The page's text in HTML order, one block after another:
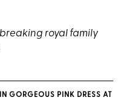
royal family
GORGEOUS PINK DRESS AT